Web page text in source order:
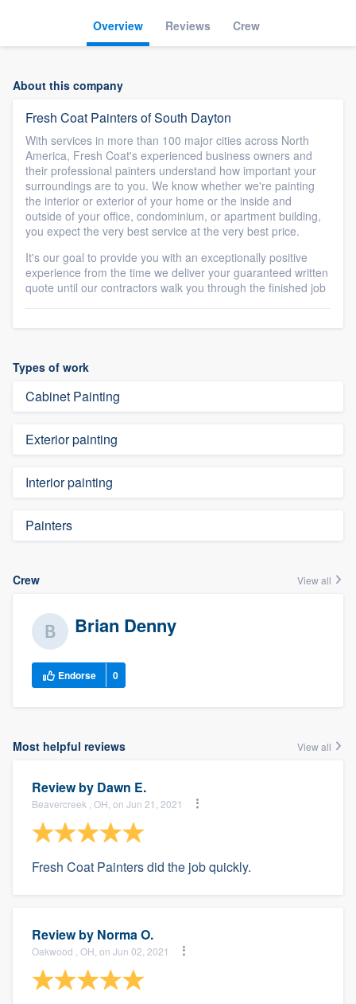
Overview Reviews Crew
About this company
Fresh Coat Painters of South Dayton
With services in more than 100 major cities across North
America, Fresh Coat's experienced business owners and
their professional painters understand how important your
surroundings are to you. We know whether we're painting
the interior or exterior of your home or the inside and
outside of your office, condominium, or apartment building,
you expect the very best service at the very best price.
It's our goal to provide you with an exceptionally positive
experience from the time we deliver your guaranteed written
quote until our contractors walk you through the finished job
Types of work
Cabinet Painting
Exterior painting
Interior painting
Painters
Crew View all
Brian Denny
Endorse 0
Most helpful reviews View all
Review by Dawn E.
Beavercreek , OH, on Jun 21, 2021
Fresh Coat Painters did the job quickly.
Review by Norma O.
Oakwood , OH, on Jun 02, 2021